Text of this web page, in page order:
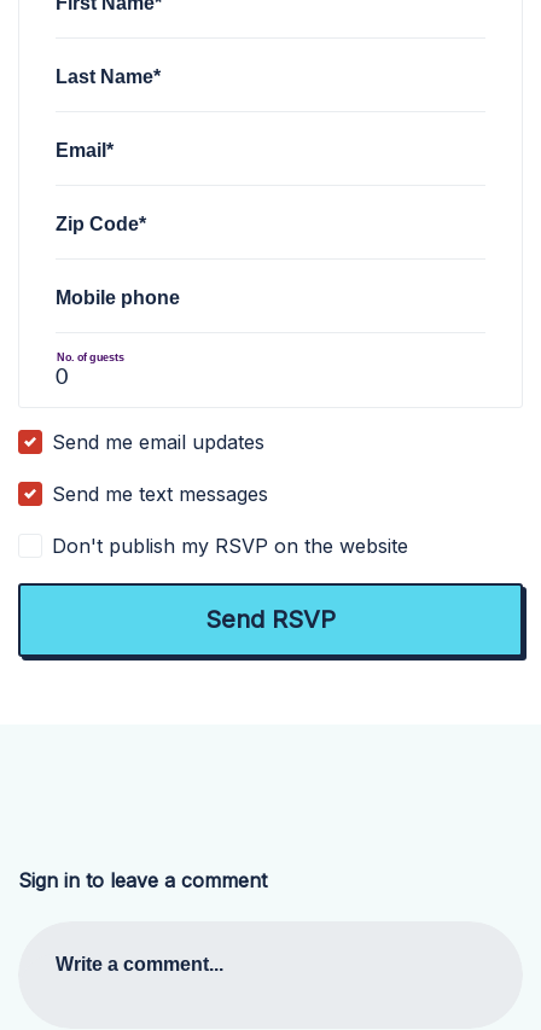
Last Name*
Email*
Zip Code*
Mobile phone
No. of guests
Send me email updates
Send me text messages
Don't publish my RSVP on the website
Sign in to leave a comment
Write a comment...